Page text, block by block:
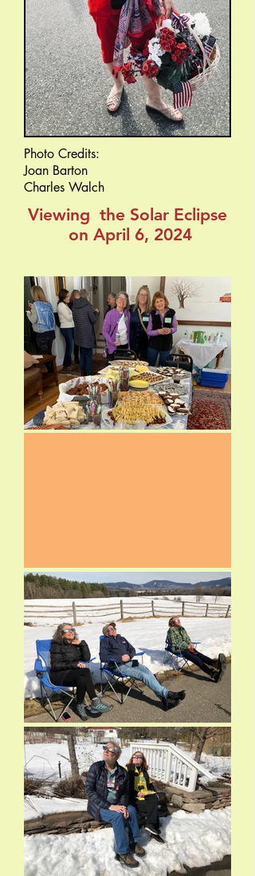
Photo Credits:
Joan Barton
Charles Walch
Viewing the Solar Eclipse
on April 6, 2024